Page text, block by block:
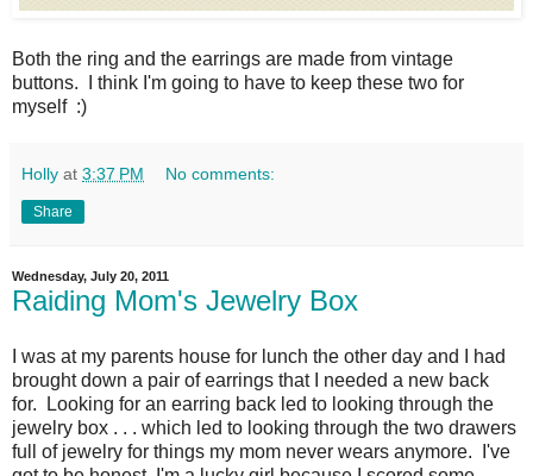
Both the ring and the earrings are made from vintage
buttons. I think I'm going to have to keep these two for
myself :)
Holly at 3:37 PM No comments:
Share
Wednesday, July 20, 2011
Raiding Mom's Jewelry Box
I was at my parents house for lunch the other day and I had
brought down a pair of earrings that I needed a new back
for. Looking for an earring back led to looking through the
jewelry box . . . which led to looking through the two drawers
full of jewelry for things my mom never wears anymore. I've